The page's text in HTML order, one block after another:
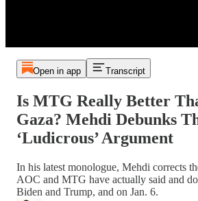
Open in app Transcript
Is MTG Really Better
Gaza? Mehdi Debunks
‘Ludicrous’ Argument
In his latest monologue, Mehdi corrects
AOC and MTG have actually said and
Biden and Trump, and on Jan. 6.